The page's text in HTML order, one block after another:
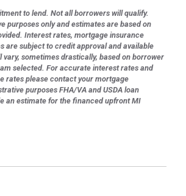
to lend. Not all borrowers will qualify.
purposes only and estimates are based on
Interest rates, mortgage insurance
are subject to credit approval and available
vary, sometimes drastically, based on borrower
selected. For accurate interest rates and
rates please contact your mortgage
purposes FHA/VA and USDA loan
an estimate for the financed upfront MI